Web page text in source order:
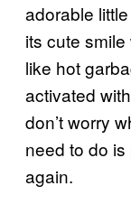
adorable
its cute
like hot
activated
don’t worry
need to do
again.